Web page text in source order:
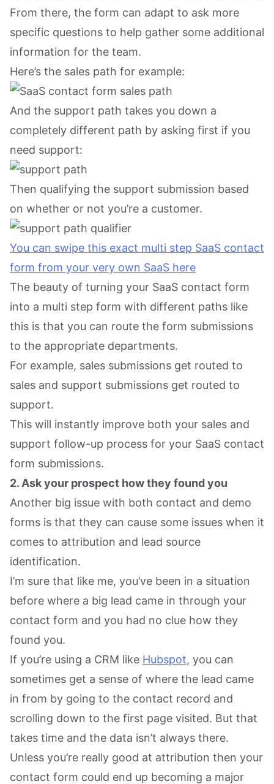
From there, the form can adapt to ask more
specific questions to help gather some additional
information for the team.
Here’s the sales path for example:
And the support path takes you down a
completely different path by asking first if you
need support:
Then qualifying the support submission based
on whether or not you’re a customer.
You can swipe this exact multi step SaaS contact
form from your very own SaaS here
The beauty of turning your SaaS contact form
into a multi step form with different paths like
this is that you can route the form submissions
to the appropriate departments.
For example, sales submissions get routed to
sales and support submissions get routed to
support.
This will instantly improve both your sales and
support follow-up process for your SaaS contact
form submissions.
2. Ask your prospect how they found you
Another big issue with both contact and demo
forms is that they can cause some issues when it
comes to attribution and lead source
identification.
I’m sure that like me, you’ve been in a situation
before where a big lead came in through your
contact form and you had no clue how they
found you.
If you’re using a CRM like Hubspot, you can
sometimes get a sense of where the lead came
in from by going to the contact record and
scrolling down to the first page visited. But that
takes time and the data isn’t always there.
Unless you’re really good at attribution then your
contact form could end up becoming a major